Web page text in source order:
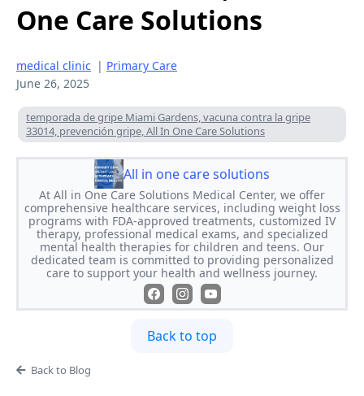
One Care Solutions
medical clinic | Primary Care
June 26, 2025
temporada de gripe Miami Gardens, vacuna contra la gripe
33014, prevención gripe, All In One Care Solutions
All in one care solutions
At All in One Care Solutions Medical Center, we offer
comprehensive healthcare services, including weight loss
programs with FDA-approved treatments, customized IV
therapy, professional medical exams, and specialized
mental health therapies for children and teens. Our
dedicated team is committed to providing personalized
care to support your health and wellness journey.
Back to top
Back to Blog